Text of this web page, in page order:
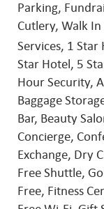
Parking,
Cutlery, Walk
Services, 1
Star Hotel, 5
Hour Security,
Baggage
Bar, Beauty
Concierge,
Exchange, Dry
Free Shuttle,
Free, Fitness